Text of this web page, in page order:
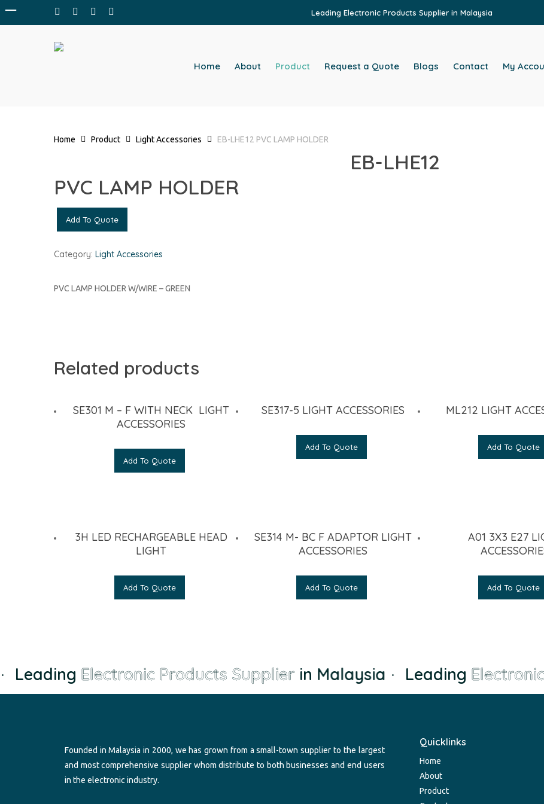
Leading Electronic Products Supplier in Malaysia
Home About Product Request a Quote Blogs Contact My
Home Product Light Accessories EB-LHE12 PVC LAMP HOLDER
EB-LHE12
PVC LAMP HOLDER
Add To Quote
Category: Light Accessories
PVC LAMP HOLDER W/WIRE – GREEN
Related products
SE301 M – F WITH NECK LIGHT
ACCESSORIES
Add To Quote
SE317-5 LIGHT ACCESSORIES
Add To Quote
ML212 LIGHT
Add To Quote
3H LED RECHARGEABLE HEAD
LIGHT
Add To Quote
SE314 M- BC F ADAPTOR LIGHT
ACCESSORIES
Add To Quote
A01 3X3 E27
Add To Quote
LeadingElectronic Products Supplierin Malaysia · LeadingElectronic
Founded in Malaysia in 2000, we has grown from a small-town supplier to the largest
and most comprehensive supplier whom distribute to both businesses and end users
in the electronic industry.
Quicklinks
Home
About
Product